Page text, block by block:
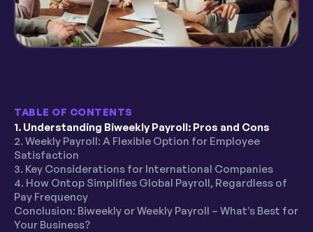
TABLE OF CONTENTS
1. Understanding Biweekly Payroll: Pros and Cons
2. Weekly Payroll: A Flexible Option for Employee
Satisfaction
3. Key Considerations for International Companies
4. How Ontop Simplifies Global Payroll, Regardless of
Pay Frequency
Conclusion: Biweekly or Weekly Payroll – What’s Best for
Your Business?